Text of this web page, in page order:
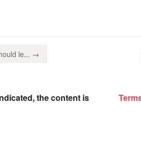
le... →
the content is